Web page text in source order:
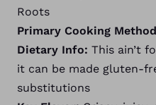
Roots
Primary Cooking
Dietary Info: This ain’t
it can be made gluten-
substitutions